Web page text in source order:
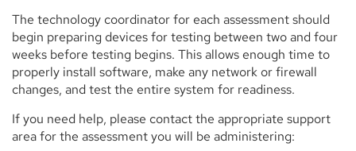
The technology coordinator for each assessment should
begin preparing devices for testing between two and four
weeks before testing begins. This allows enough time to
properly install software, make any network or firewall
changes, and test the entire system for readiness.
If you need help, please contact the appropriate support
area for the assessment you will be administering: